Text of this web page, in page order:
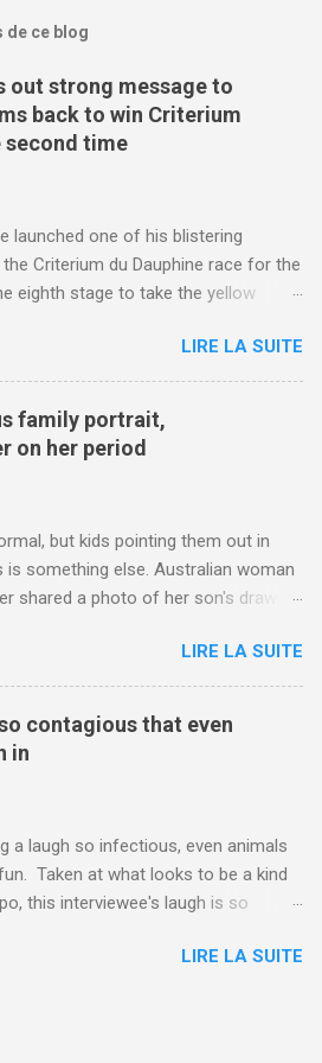
de ce blog
out strong message to
back to win Criterium
second time
launched one of his blistering
Criterium du Dauphine race for the
eighth stage to take the yellow
sport/othersports/article-
strong-message-rivals-storms-
second-time.html?
LIRE LA SUITE
family portrait,
on her period
but kids pointing them out in
is something else. Australian woman
shared a photo of her son's drawing
well, says it all. SEE ALSO: James
gymnastics class for his son and
up by children "I don't know
or embarrassed that my 5 year
this," Rohleder wrote. "Julian drew a
I said 'What's that red bit on me?'
knows. To give further context,
she had pulmonary embolism in
and was put on blood thinning
to the Daily Mail . Read more... More
LIRE LA SUITE
contagious that even
in
a laugh so infectious, even animals
Taken at what looks to be a kind
this interviewee's laugh is so
Nine.com.au , the segment is from
LIRE LA SUITE